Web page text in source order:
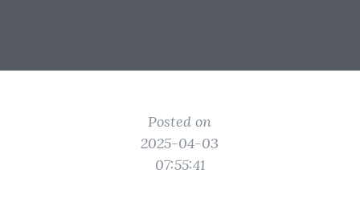
Posted on
2025-04-03
07:55:41